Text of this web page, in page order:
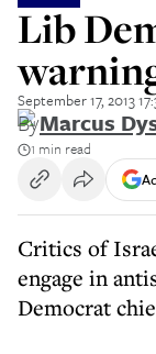
Lib
September 17, 2013
ByMarcus
1 min read
Critics of
engage in
Democrat